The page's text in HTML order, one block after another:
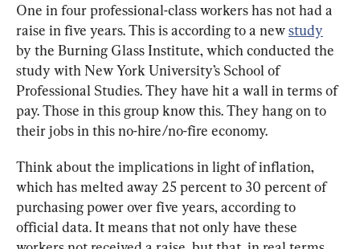
One in four professional-class workers has not had a
raise in five years. This is according to a new study
by the Burning Glass Institute, which conducted the
study with New York University’s School of
Professional Studies. They have hit a wall in terms of
pay. Those in this group know this. They hang on to
their jobs in this no-hire/no-fire economy.
Think about the implications in light of inflation,
which has melted away 25 percent to 30 percent of
purchasing power over five years, according to
official data. It means that not only have these